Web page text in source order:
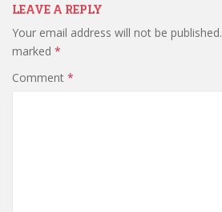
LEAVE A REPLY
Your email address will not be published.
marked *
Comment *